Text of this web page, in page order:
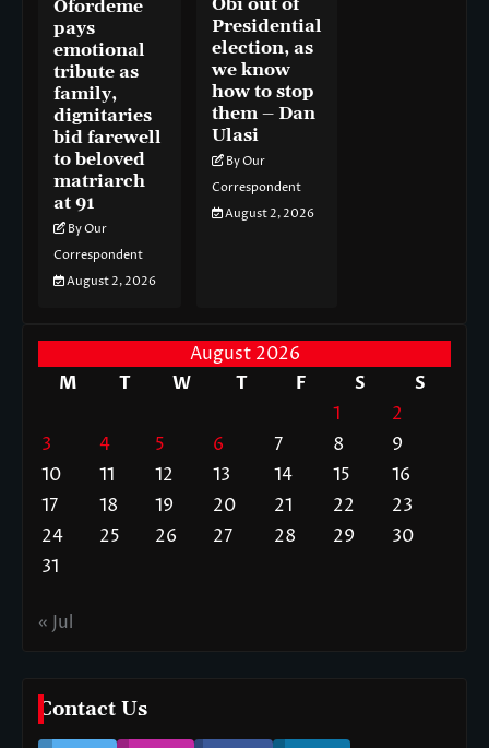
Ofordeme
pays
emotional
tribute as
family,
dignitaries
bid farewell
to beloved
matriarch
at 91
By Our
Correspondent
August 2, 2026
Obi out of
Presidential
election, as
we know
how to stop
them – Dan
Ulasi
By Our
Correspondent
August 2, 2026
August 2026
M
T W T F S
S
1
2
3
4 5 6 7 8
9
10
11 12 13 14 15
16
17
18 19 20 21 22
23
24
25 26 27 28 29
30
31
« Jul
Contact Us